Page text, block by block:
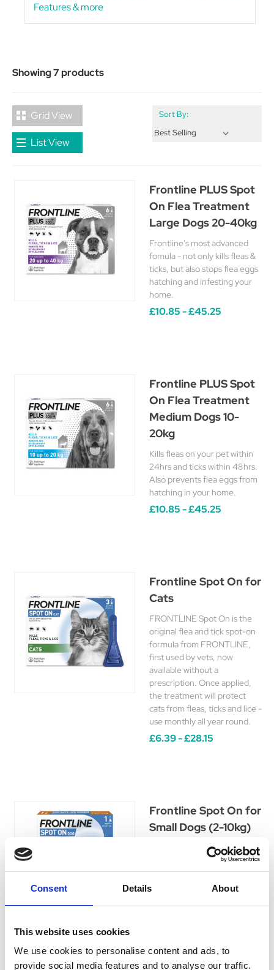
Consent Details About
This website uses cookies
We use cookies to personalise content and ads, to
provide social media features and to analyse our traffic.
Features & more
Showing 7 products
Grid View
List View
Sort By:
Frontline PLUS Spot
On Flea Treatment
Large Dogs 20-40kg
Frontline's most advanced
fomula - not only kills fleas &
ticks, but also stops flea eggs
hatching and infesting your
home.
£10.85 - £45.25
Frontline PLUS Spot
On Flea Treatment
Medium Dogs 10-
20kg
Kills fleas on your pet within
24hrs and ticks within 48hrs.
Also prevents flea eggs from
hatching in your home.
£10.85 - £45.25
Frontline Spot On for
Cats
FRONTLINE Spot On is the
original flea and tick spot-on
formula from FRONTLINE,
first used by vets, now
available without a
prescription. Once applied,
the treatment will protect
cats from fleas, ticks and lice -
use monthly all year round.
£6.39 - £28.15
Frontline Spot On for
Small Dogs (2-10kg)
The original spot on
treatment for fleas, ticks and
lice. Use every 4 weeks for
optimal, year round